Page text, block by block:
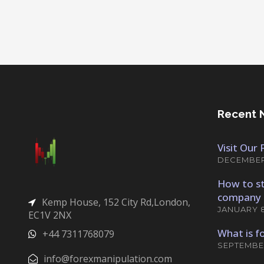
Kemp House, 152 City Rd,London,
EC1V 2NX
+44 7311768079
info@forexmanipulation.com
Recent
Visit Our
How to
company
JANUARY
What is